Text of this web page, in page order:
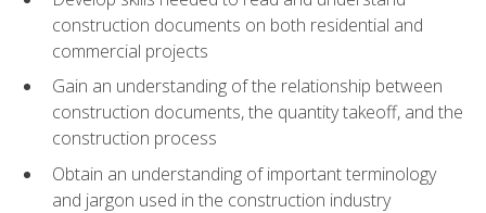
construction documents on both residential and
commercial projects
Gain an understanding of the relationship between
construction documents, the quantity takeoff, and the
construction process
Obtain an understanding of important terminology
and jargon used in the construction industry